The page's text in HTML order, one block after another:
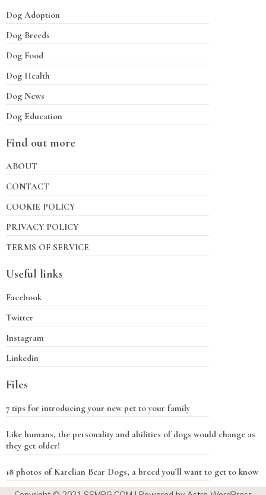
Dog Adoption
Dog Breeds
Dog Food
Dog Health
Dog News
Dog Education
Find out more
ABOUT
CONTACT
COOKIE POLICY
PRIVACY POLICY
TERMS OF SERVICE
Useful links
Facebook
Twitter
Instagram
Linkedin
Files
7 tips for introducing your new pet to your family
Like humans, the personality and abilities of dogs would change as
they get older!
18 photos of Karelian Bear Dogs, a breed you’ll want to get to know